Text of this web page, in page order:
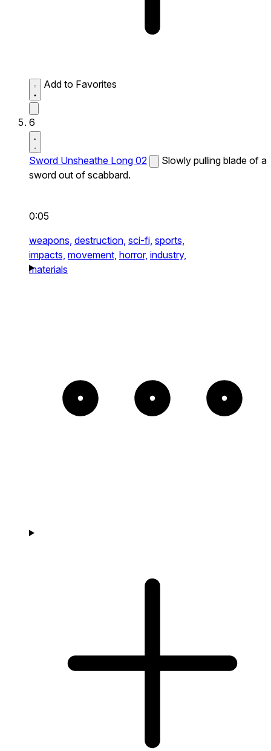
Add to Favorites
6
Sword Unsheathe Long 02
Slowly pulling blade of a
sword out of scabbard.
0:05
weapons, destruction, sci-fi, sports,
impacts, movement, horror, industry,
materials